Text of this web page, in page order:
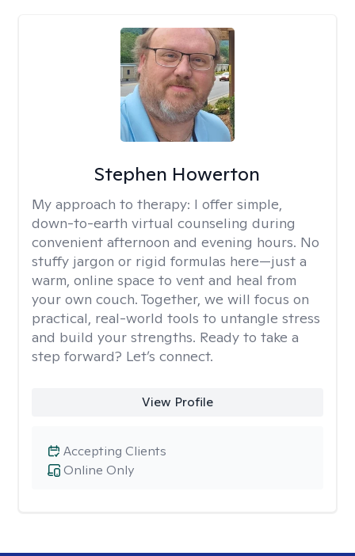
Stephen Howerton
My approach to therapy: I offer simple,
down-to-earth virtual counseling during
convenient afternoon and evening hours. No
stuffy jargon or rigid formulas here—just a
warm, online space to vent and heal from
your own couch. Together, we will focus on
practical, real-world tools to untangle stress
and build your strengths. Ready to take a
step forward? Let’s connect.
View Profile
Online Only
Accepting Clients